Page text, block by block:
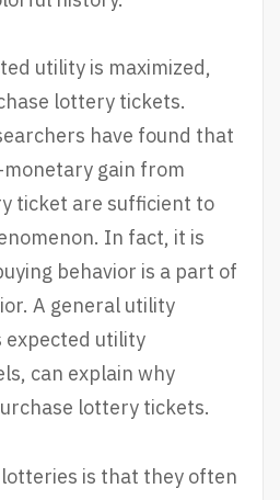
utility is maximized,
lottery tickets.
have found that
gain from
ticket are sufficient to
In fact, it is
behavior is a part of
A general utility
expected utility
can explain why
lottery tickets.
is that they often